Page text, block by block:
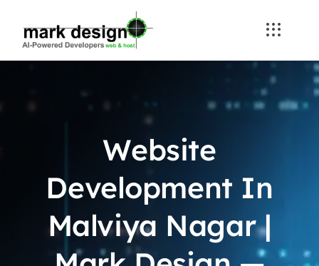
content
Website
Development In
Malviya Nagar |